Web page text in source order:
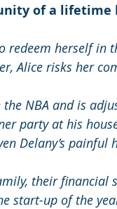
of a lifetime
redeem herself in
Alice risks her
NBA and is
party at his
Delany’s
their
start-up of the